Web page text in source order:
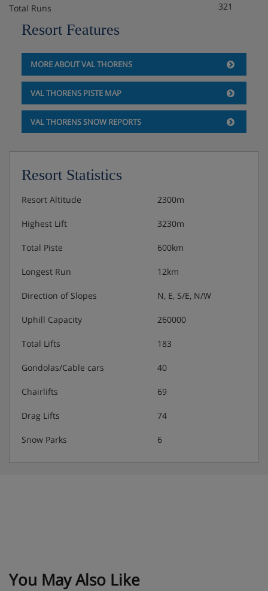
Weekly fondue evening included
Alternative meals for special dietary requirements is not
available, meat is replaced by eggs or fish for
Total Runs 321
Resort Features
MORE ABOUT VAL THORENS
VAL THORENS PISTE MAP
VAL THORENS SNOW REPORTS
Resort Statistics
Resort Altitude 2300m
Highest Lift 3230m
Total Piste 600km
Longest Run 12km
Direction of Slopes N, E, S/E, N/W
Uphill Capacity 260000
Total Lifts 183
Gondolas/Cable cars 40
Chairlifts 69
Drag Lifts 74
Snow Parks 6
You May Also Like